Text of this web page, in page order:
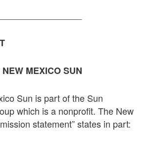
MEXICO SUN
Sun is part of the Sun
which is a nonprofit. The New
statement” states in part: